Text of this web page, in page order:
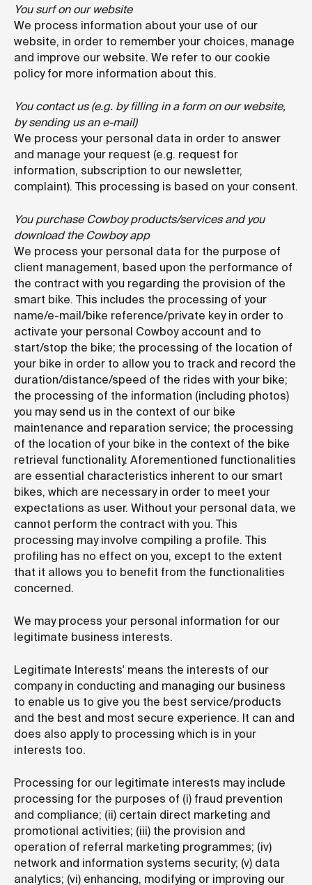
You surf on our website
We process information about your use of our
website, in order to remember your choices, manage
and improve our website. We refer to our cookie
policy for more information about this.
You contact us (e.g. by filling in a form on our website,
by sending us an e-mail)
We process your personal data in order to answer
and manage your request (e.g. request for
information, subscription to our newsletter,
complaint). This processing is based on your consent.
You purchase Cowboy products/services and you
download the Cowboy app
We process your personal data for the purpose of
client management, based upon the performance of
the contract with you regarding the provision of the
smart bike. This includes the processing of your
name/e-mail/bike reference/private key in order to
activate your personal Cowboy account and to
start/stop the bike; the processing of the location of
your bike in order to allow you to track and record the
duration/distance/speed of the rides with your bike;
the processing of the information (including photos)
you may send us in the context of our bike
maintenance and reparation service; the processing
of the location of your bike in the context of the bike
retrieval functionality. Aforementioned functionalities
are essential characteristics inherent to our smart
bikes, which are necessary in order to meet your
expectations as user. Without your personal data, we
cannot perform the contract with you. This
processing may involve compiling a profile. This
profiling has no effect on you, except to the extent
that it allows you to benefit from the functionalities
concerned.
We may process your personal information for our
legitimate business interests.
Legitimate Interests' means the interests of our
company in conducting and managing our business
to enable us to give you the best service/products
and the best and most secure experience. It can and
does also apply to processing which is in your
interests too.
Processing for our legitimate interests may include
processing for the purposes of (i) fraud prevention
and compliance; (ii) certain direct marketing and
promotional activities; (iii) the provision and
operation of referral marketing programmes; (iv)
network and information systems security; (v) data
analytics; (vi) enhancing, modifying or improving our